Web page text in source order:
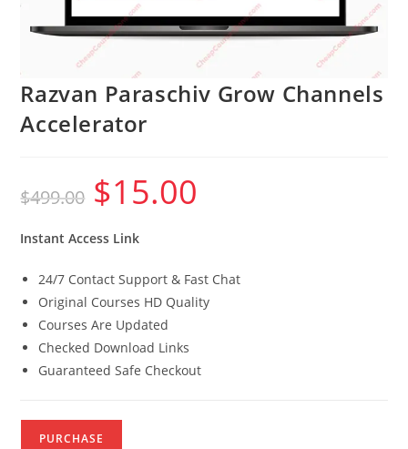
Razvan Paraschiv Grow Channels
Accelerator
$499.00
Original
price
was:
$15.00
Instant Access Link
24/7 Contact Support & Fast Chat
Original Courses HD Quality
Courses Are Updated
Checked Download Links
Guaranteed Safe Checkout
PURCHASE